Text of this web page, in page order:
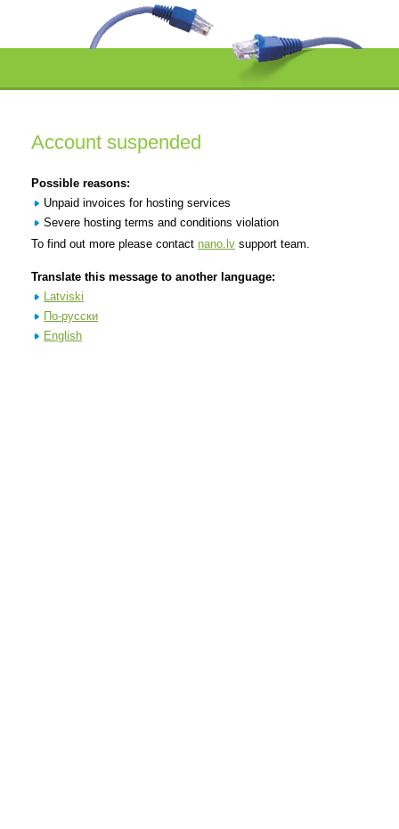
Account suspended
Possible reasons:
Unpaid invoices for hosting services
Severe hosting terms and conditions violation
To find out more please contact nano.lv support team.
Translate this message to another language:
Latviski
По-русски
English